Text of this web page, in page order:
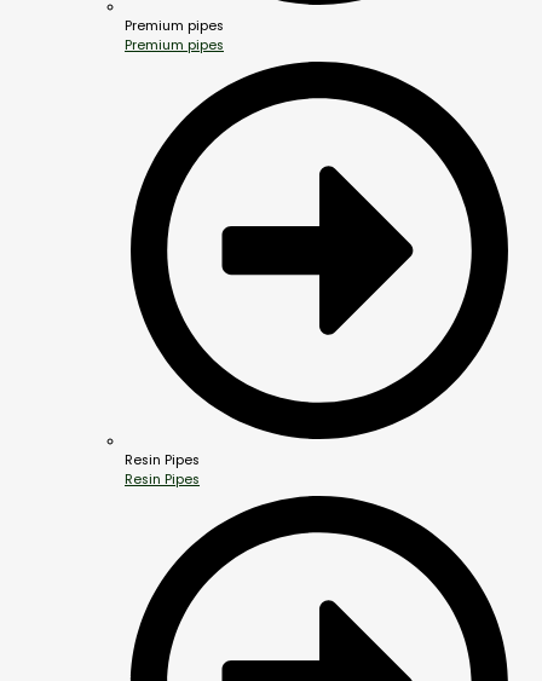
Premium pipes
Premium pipes
Resin Pipes
Resin Pipes